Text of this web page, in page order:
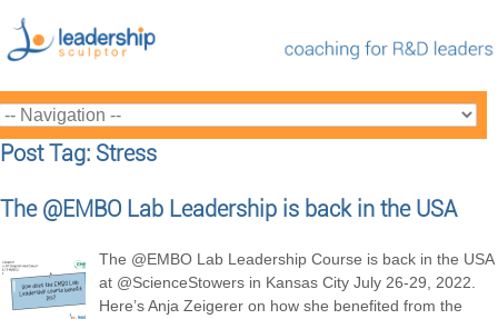
Post Tag: Stress
The @EMBO Lab Leadership is back in the USA
The @EMBO Lab Leadership Course is back in the USA
at @ScienceStowers in Kansas City July 26-29, 2022.
Here’s Anja Zeigerer on how she benefited from the